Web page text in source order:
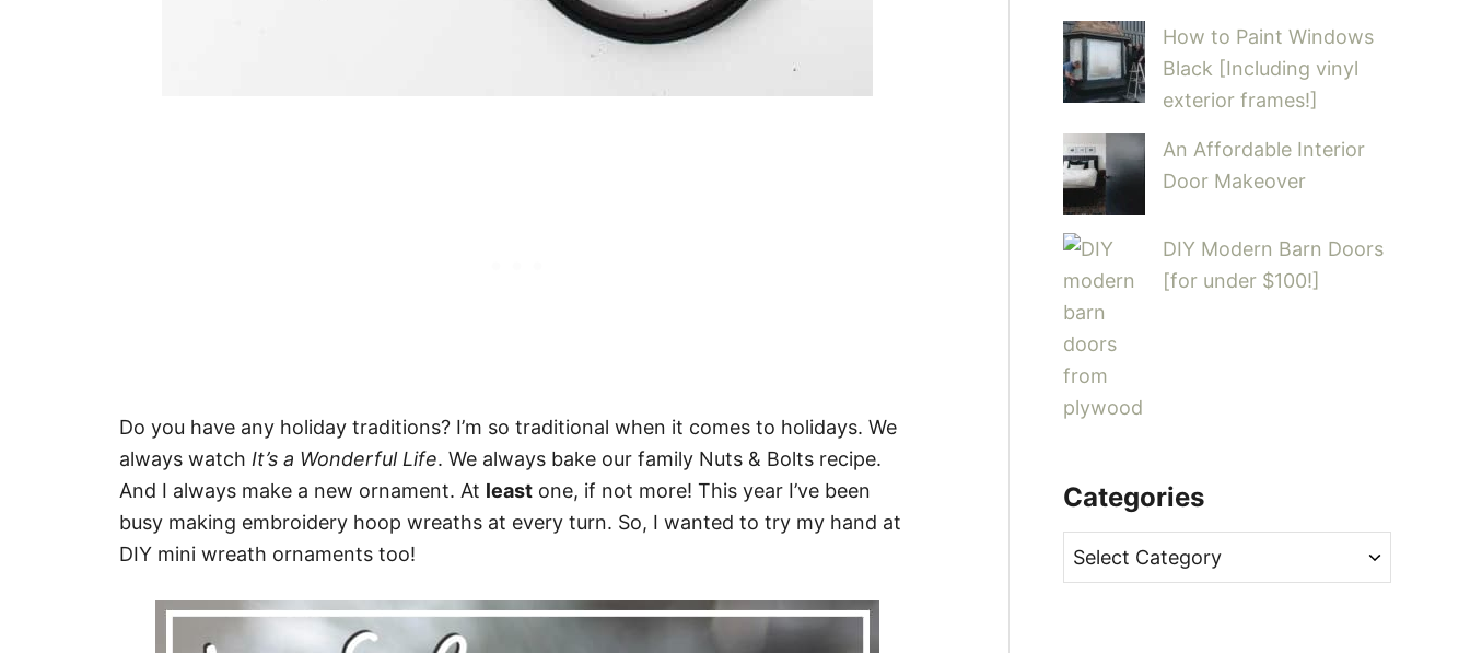
Do you have any holiday traditions? I’m so traditional when it comes to holidays. We
always watch It’s a Wonderful Life. We always bake our family Nuts & Bolts recipe.
And I always make a new ornament. At least one, if not more! This year I’ve been
busy making embroidery hoop wreaths at every turn. So, I wanted to try my hand at
DIY mini wreath ornaments too!
How to Paint Windows
Black [Including vinyl
exterior frames!]
An Affordable Interior
Door Makeover
DIY Modern Barn Doors
[for under $100!]
Categories
C
a